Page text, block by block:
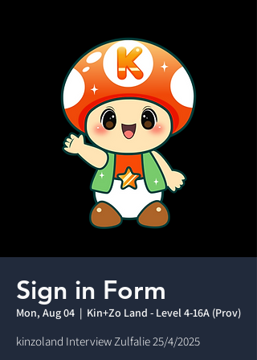
Sign in Form
Mon, Aug 04
  |
Kin+Zo Land - Level 4-16A (Prov)
kinzoland Interview Zulfalie 25/4/2025